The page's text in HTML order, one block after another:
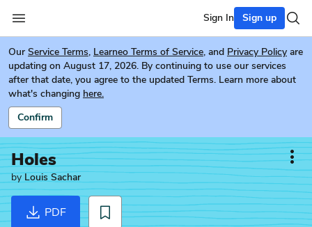
Sign In Sign up
Our Service Terms, Learneo Terms of Service, and Privacy Policy are
updating on August 17, 2026. By continuing to use our services
after that date, you agree to the updated Terms. Learn more about
what's changing here.
Confirm
Holes
byLouis Sachar
PDF